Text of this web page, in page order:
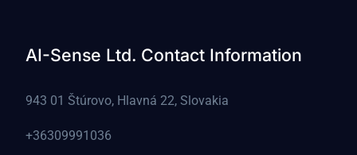
AI-Sense Ltd. Contact Information
943 01 Štúrovo, Hlavná 22, Slovakia
+36309991036